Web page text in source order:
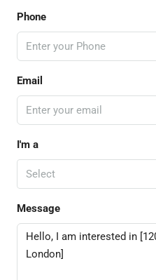
Phone
Email
I'm a
Select
Message